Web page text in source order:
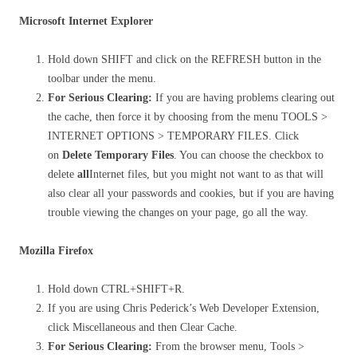
Microsoft Internet Explorer
Hold down SHIFT and click on the REFRESH button in the
toolbar under the menu.
For Serious Clearing: If you are having problems clearing out
the cache, then force it by choosing from the menu TOOLS >
INTERNET OPTIONS > TEMPORARY FILES. Click
on Delete Temporary Files . You can choose the checkbox to
delete all Internet files, but you might not want to as that will
also clear all your passwords and cookies, but if you are having
trouble viewing the changes on your page, go all the way.
Mozilla Firefox
Hold down CTRL+SHIFT+R.
If you are using Chris Pederick’s Web Developer Extension,
click Miscellaneous and then Clear Cache.
For Serious Clearing: From the browser menu, Tools >